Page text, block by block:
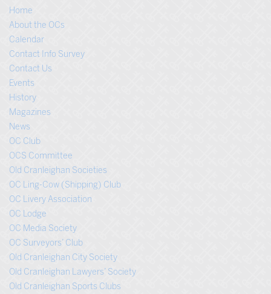
Home
About the OCs
Calendar
Contact Info Survey
Contact Us
Events
History
Magazines
News
OC Club
OCS Committee
Old Cranleighan Societies
OC Ling-Cow (Shipping) Club
OC Livery Association
OC Lodge
OC Media Society
OC Surveyors’ Club
Old Cranleighan City Society
Old Cranleighan Lawyers’ Society
Old Cranleighan Sports Clubs